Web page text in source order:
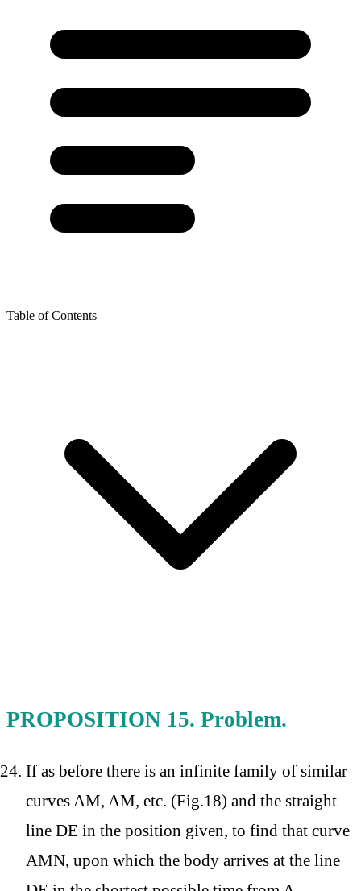
Table of Contents
PROPOSITION 15. Problem.
If as before there is an infinite family of similar
curves AM, AM, etc. (Fig.18) and the straight
line DE in the position given, to find that curve
AMN, upon which the body arrives at the line